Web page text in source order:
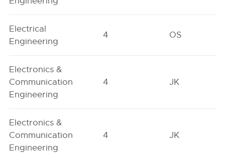
Electrical
Engineering
4 OS
Electronics &
Communication
Engineering
4 JK
Electronics &
Communication
Engineering
4 JK